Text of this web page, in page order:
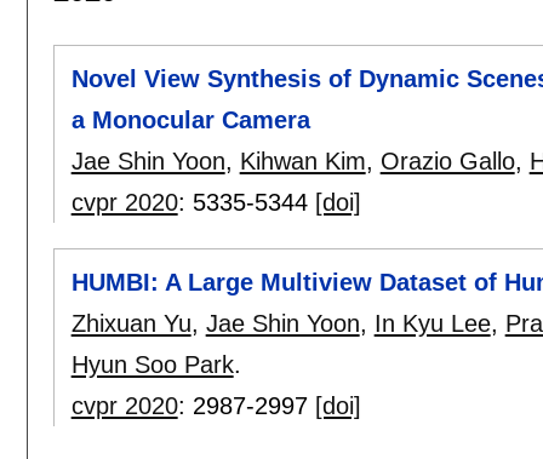
Novel View Synthesis of Dynamic
a Monocular Camera
Jae Shin Yoon, Kihwan Kim, Orazio Gallo,
cvpr 2020: 5335-5344 [doi]
HUMBI: A Large Multiview Dataset of
Zhixuan Yu, Jae Shin Yoon, In Kyu Lee,
Hyun Soo Park.
cvpr 2020: 2987-2997 [doi]